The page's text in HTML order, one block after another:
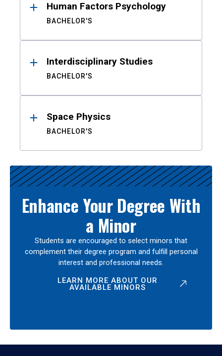
Human Factors Psychology
BACHELOR'S
Interdisciplinary Studies
BACHELOR'S
Space Physics
BACHELOR'S
Enhance Your Degree With
a Minor
Students are encouraged to select minors that
complement their degree program and fulfill personal
interest and professional needs.
LEARN MORE ABOUT OUR
AVAILABLE MINORS